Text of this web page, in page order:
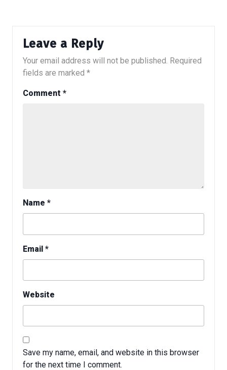
Leave a Reply
Your email address will not be published. Required
fields are marked *
Comment *
Name *
Email *
Website
Save my name, email, and website in this browser
for the next time I comment.